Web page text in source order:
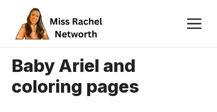
content
Baby Ariel and
coloring pages